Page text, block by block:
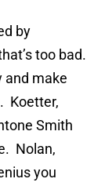
by
too bad.
and make
Koetter,
Smith
Nolan,
you